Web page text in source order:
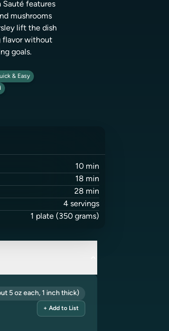
Sauté features
mushrooms
lift the dish
flavor without
goals.
& Easy
10 min
18 min
28 min
4 servings
1 plate (350 grams)
5 oz each, 1 inch thick)
+ Add to List